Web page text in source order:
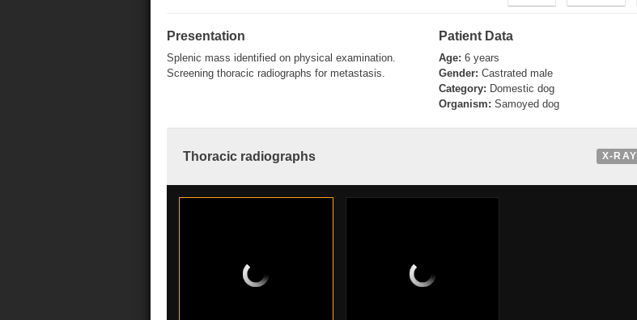
Presentation
Splenic mass identified on physical examination.
Screening thoracic radiographs for metastasis.
Patient Data
Age: 6 years
Gender: Castrated male
Category: Domestic dog
Organism: Samoyed dog
Thoracic radiographs X-RAY